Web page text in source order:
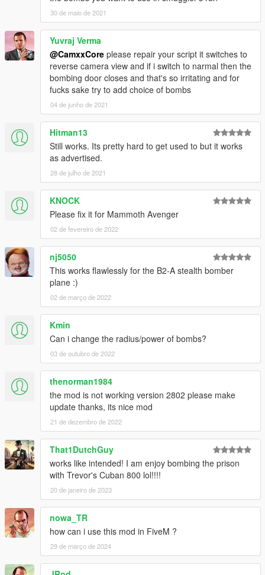
Keyboard
1 (Select Unarmed)
- Switch to bombing view
2 (Select Melee)- Open bomb bay doors (if
supported)
Space (Attack)- Start bombing (Bomb bay must be
opened)
Gamepad
Pad Down- Switch to bombing view
Right Stick- Open bomb bay doors (if supported)
A Button- Start bombing
Additional Requirements
ScriptHookV - http://www.dev-
c.com/gtav/scripthookv/
ScriptHookVDotNet -
https://github.com/crosire/scripthookvdotnet/releas
Installation
Create a folder called "scripts" in the main folder
where GTA is installed
Place GTAV_CarpetBomber.dll in the folder
Enjoy! :)
https://github.com/CamxxCore/GTAV_CarpetBomber
30 de maio de 2021
Yuvraj Verma
@CamxxCore please repair your script it switches to
reverse camera view and if i switch to narmal then the
bombing door closes and that's so irritating and for
fucks sake try to add choice of bombs
04 de junho de 2021
Hitman13
Still works. Its pretty hard to get used to but it works
as advertised.
28 de julho de 2021
KNOCK
Please fix it for Mammoth Avenger
02 de fevereiro de 2022
nj5050
This works flawlessly for the B2-A stealth bomber
plane :)
02 de março de 2022
Kmin
Can i change the radius/power of bombs?
03 de outubro de 2022
thenorman1984
the mod is not working version 2802 please make
update thanks, its nice mod
21 de dezembro de 2022
That1DutchGuy
works like intended! I am enjoy bombing the prison
with Trevor's Cuban 800 lol!!!!
20 de janeiro de 2023
nowa_TR
how can i use this mod in FiveM ?
29 de março de 2024